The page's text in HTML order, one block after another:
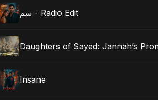
سم - Radio Edit
Daughters of Sayed: Jannah’s
Insane